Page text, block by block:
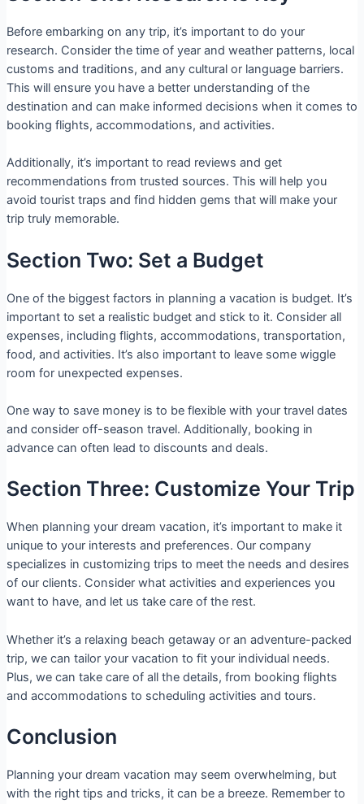
Before embarking on any trip, it’s important to do your
research. Consider the time of year and weather patterns, local
customs and traditions, and any cultural or language barriers.
This will ensure you have a better understanding of the
destination and can make informed decisions when it comes to
booking flights, accommodations, and activities.
Additionally, it’s important to read reviews and get
recommendations from trusted sources. This will help you
avoid tourist traps and find hidden gems that will make your
trip truly memorable.
Section Two: Set a Budget
One of the biggest factors in planning a vacation is budget. It’s
important to set a realistic budget and stick to it. Consider all
expenses, including flights, accommodations, transportation,
food, and activities. It’s also important to leave some wiggle
room for unexpected expenses.
One way to save money is to be flexible with your travel dates
and consider off-season travel. Additionally, booking in
advance can often lead to discounts and deals.
Section Three: Customize Your Trip
When planning your dream vacation, it’s important to make it
unique to your interests and preferences. Our company
specializes in customizing trips to meet the needs and desires
of our clients. Consider what activities and experiences you
want to have, and let us take care of the rest.
Whether it’s a relaxing beach getaway or an adventure-packed
trip, we can tailor your vacation to fit your individual needs.
Plus, we can take care of all the details, from booking flights
and accommodations to scheduling activities and tours.
Conclusion
Planning your dream vacation may seem overwhelming, but
with the right tips and tricks, it can be a breeze. Remember to